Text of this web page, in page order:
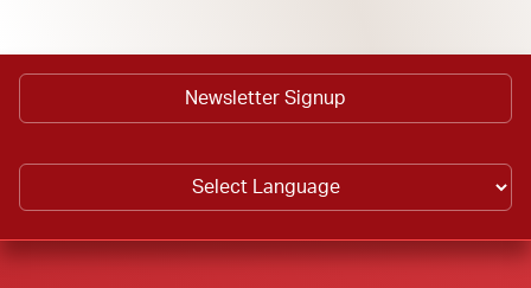
Newsletter Signup